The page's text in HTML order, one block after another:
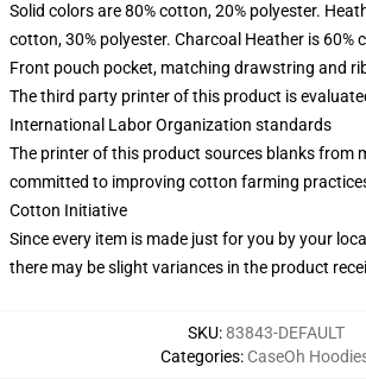
Solid colors are 80% cotton, 20% polyester.
cotton, 30% polyester. Charcoal Heather is 60%
Front pouch pocket, matching drawstring and
The third party printer of this product is
International Labor Organization standards
The printer of this product sources blanks from
committed to improving cotton farming
Cotton Initiative
Since every item is made just for you by your
there may be slight variances in the product
SKU:83843-DEFAULT
Categories: CaseOh